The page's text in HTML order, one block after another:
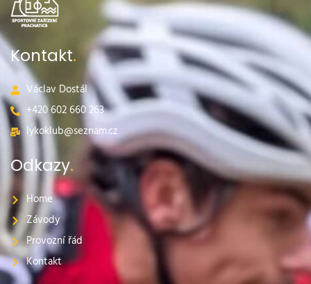
Kontakt.
Václav Dostál
+420 602 660 263​
lykoklub@seznam.cz
Odkazy.
Home
Závody
Provozní řád
Kontakt